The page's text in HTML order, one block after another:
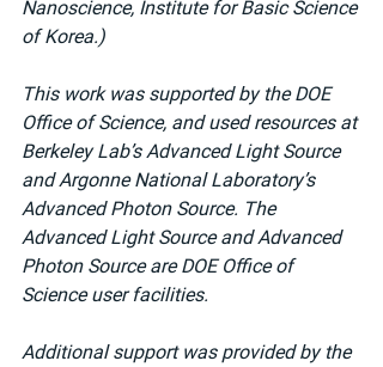
Nanoscience, Institute for Basic Science
of Korea.)
This work was supported by the DOE
Office of Science, and used resources at
Berkeley Lab’s Advanced Light Source
and Argonne National Laboratory’s
Advanced Photon Source. The
Advanced Light Source and Advanced
Photon Source are DOE Office of
Science user facilities.
Additional support was provided by the